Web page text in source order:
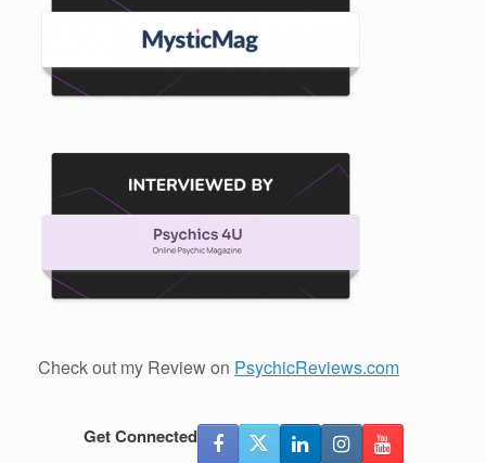
Check out my Review on PsychicReviews.com
Get Connected